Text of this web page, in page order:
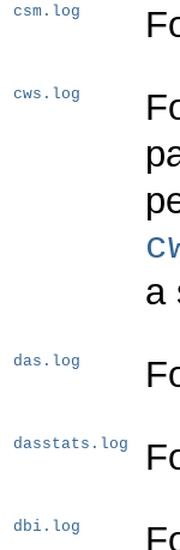
csm.log
cws.log
a
das.log
dasstats.log
dbi.log